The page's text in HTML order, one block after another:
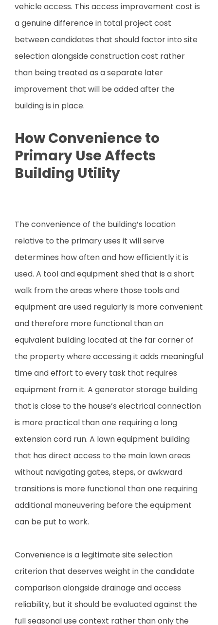
vehicle access. This access improvement cost is
a genuine difference in total project cost
between candidates that should factor into site
selection alongside construction cost rather
than being treated as a separate later
improvement that will be added after the
building is in place.
How Convenience to
Primary Use Affects
Building Utility
The convenience of the building’s location
relative to the primary uses it will serve
determines how often and how efficiently it is
used. A tool and equipment shed that is a short
walk from the areas where those tools and
equipment are used regularly is more convenient
and therefore more functional than an
equivalent building located at the far corner of
the property where accessing it adds meaningful
time and effort to every task that requires
equipment from it. A generator storage building
that is close to the house’s electrical connection
is more practical than one requiring a long
extension cord run. A lawn equipment building
that has direct access to the main lawn areas
without navigating gates, steps, or awkward
transitions is more functional than one requiring
additional maneuvering before the equipment
can be put to work.
Convenience is a legitimate site selection
criterion that deserves weight in the candidate
comparison alongside drainage and access
reliability, but it should be evaluated against the
full seasonal use context rather than only the